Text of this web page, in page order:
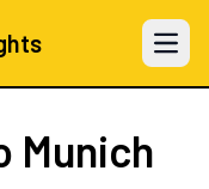
Open
Munich